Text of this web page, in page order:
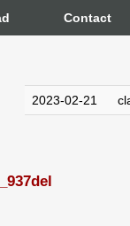
Contact
2023-02-21